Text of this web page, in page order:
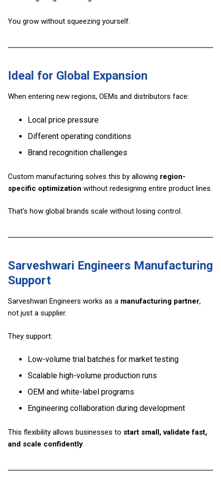
You grow without squeezing yourself.
Ideal for Global Expansion
When entering new regions, OEMs and distributors face:
Local price pressure
Different operating conditions
Brand recognition challenges
Custom manufacturing solves this by allowing region-
specific optimization without redesigning entire product lines.
That’s how global brands scale without losing control.
Sarveshwari Engineers Manufacturing
Support
Sarveshwari Engineers works as a manufacturing partner,
not just a supplier.
They support:
Low-volume trial batches for market testing
Scalable high-volume production runs
OEM and white-label programs
Engineering collaboration during development
This flexibility allows businesses to start small, validate fast,
and scale confidently.